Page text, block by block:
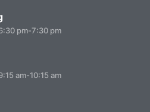
pm-7:30 pm
am-10:15 am